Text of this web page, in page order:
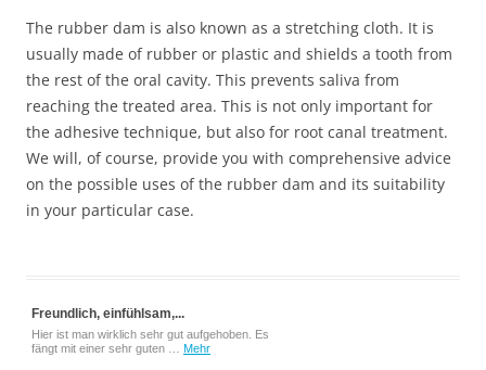
The rubber dam is also known as a stretching cloth. It is
usually made of rubber or plastic and shields a tooth from
the rest of the oral cavity. This prevents saliva from
reaching the treated area. This is not only important for
the adhesive technique, but also for root canal treatment.
We will, of course, provide you with comprehensive advice
on the possible uses of the rubber dam and its suitability
in your particular case.
Freundlich, einfühlsam,...
Hier ist man wirklich sehr gut aufgehoben. Es
fängt mit einer sehr guten … Mehr